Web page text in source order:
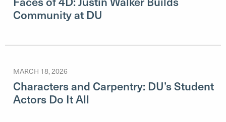
Community at DU
MARCH 18, 2026
Characters and Carpentry: DU’s Student
Actors Do It All